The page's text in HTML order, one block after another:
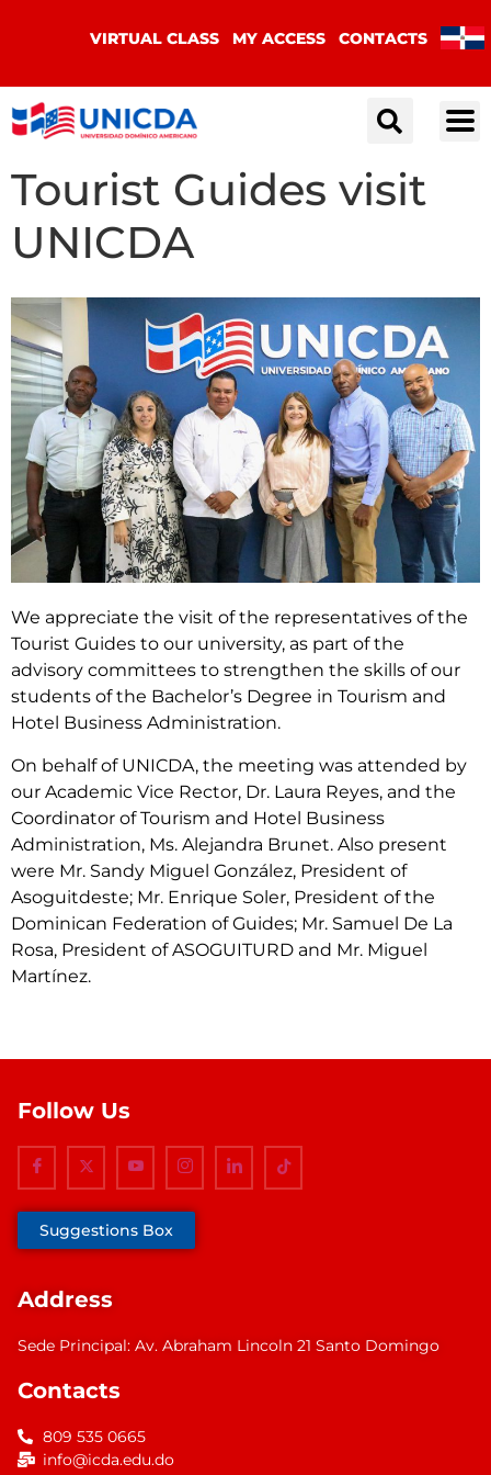
VIRTUAL CLASS MY ACCESS CONTACTS
Tourist Guides visit
UNICDA
We appreciate the visit of the representatives of the
Tourist Guides to our university, as part of the
advisory committees to strengthen the skills of our
students of the Bachelor’s Degree in Tourism and
Hotel Business Administration.
On behalf of UNICDA, the meeting was attended by
our Academic Vice Rector, Dr. Laura Reyes, and the
Coordinator of Tourism and Hotel Business
Administration, Ms. Alejandra Brunet. Also present
were Mr. Sandy Miguel González, President of
Asoguitdeste; Mr. Enrique Soler, President of the
Dominican Federation of Guides; Mr. Samuel De La
Rosa, President of ASOGUITURD and Mr. Miguel
Martínez.
Follow Us
Suggestions Box
Address
Sede Principal: Av. Abraham Lincoln 21 Santo Domingo
Contacts
809 535 0665
info@icda.edu.do